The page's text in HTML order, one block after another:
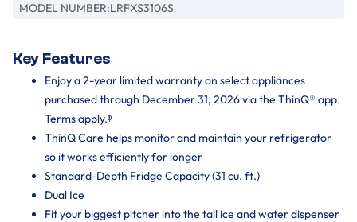
MODEL NUMBER:LRFXS3106S
Key Features
Enjoy a 2-year limited warranty on select appliances
purchased through December 31, 2026 via the ThinQ® app.
Terms apply.ᶲ
ThinQ Care helps monitor and maintain your refrigerator
so it works efficiently for longer
Standard-Depth Fridge Capacity (31 cu. ft.)
Dual Ice
Fit your biggest pitcher into the tall ice and water dispenser